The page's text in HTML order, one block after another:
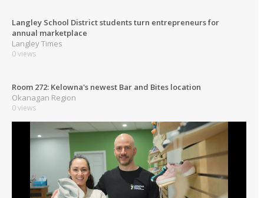
Langley School District students turn entrepreneurs for
annual marketplace
Langley Times
0 views
Room 272: Kelowna's newest Bar and Bites location
Okanagan Region
0 views